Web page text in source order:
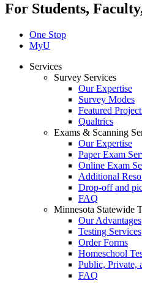
For Students,
One Stop
MyU
Services
Survey Services
Our Expertise
Survey Modes
Featured
Qualtrics
Exams & Scanning
Our Expertise
Paper Exam
Online Exam
Additional
Drop-off and
FAQ
Minnesota Statewide
Our Advantages
Testing Services
Order Forms
Homeschool
Public, Private,
FAQ